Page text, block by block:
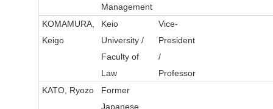
Management
KOMAMURA,
Keigo
Keio
University /
Faculty of
Law
Vice-
President
/
Professor
KATO, Ryozo
Former
Japanese